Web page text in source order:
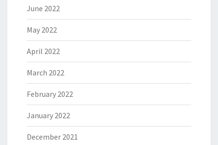
June 2022
May 2022
April 2022
March 2022
February 2022
January 2022
December 2021